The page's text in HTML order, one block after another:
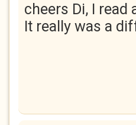
cheers Di, I
It really was a